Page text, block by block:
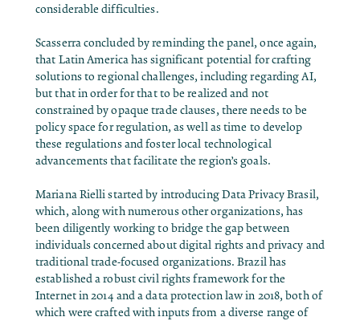
considerable difficulties.
Scasserra concluded by reminding the panel, once again,
that Latin America has significant potential for crafting
solutions to regional challenges, including regarding AI,
but that in order for that to be realized and not
constrained by opaque trade clauses, there needs to be
policy space for regulation, as well as time to develop
these regulations and foster local technological
advancements that facilitate the region’s goals.
Mariana Rielli started by introducing Data Privacy Brasil,
which, along with numerous other organizations, has
been diligently working to bridge the gap between
individuals concerned about digital rights and privacy and
traditional trade-focused organizations. Brazil has
established a robust civil rights framework for the
Internet in 2014 and a data protection law in 2018, both of
which were crafted with inputs from a diverse range of